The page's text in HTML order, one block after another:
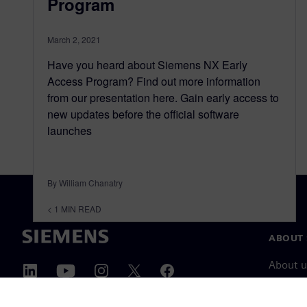
March 2, 2021
Have you heard about Siemens NX Early
Access Program? Find out more information
from our presentation here. Gain early access to
new updates before the official software
launches
By William Chanatry
< 1 MIN READ
ABOUT
About